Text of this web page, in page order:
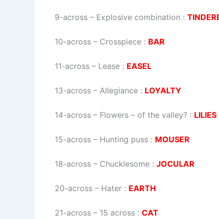
9-across – Explosive combination :
10-across – Crosspiece : BAR
11-across – Lease : EASEL
13-across – Allegiance : LOYALTY
14-across – Flowers – of the valley? : LILIES
15-across – Hunting puss : MOUSER
18-across – Chucklesome : JOCULAR
20-across – Hater : EARTH
21-across – 15 across : CAT